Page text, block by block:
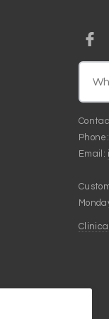
Email: